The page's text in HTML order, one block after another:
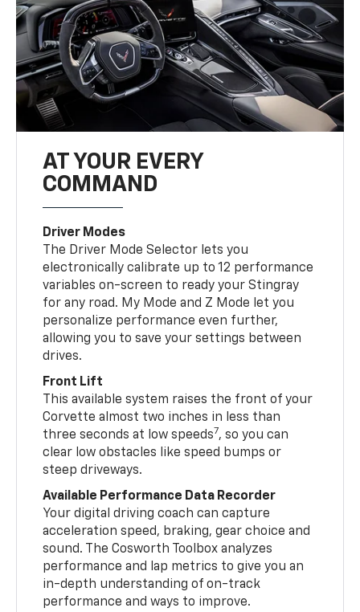
AT YOUR EVERY
COMMAND
Driver Modes
The Driver Mode Selector lets you
electronically calibrate up to 12 performance
variables on-screen to ready your Stingray
for any road. My Mode and Z Mode let you
personalize performance even further,
allowing you to save your settings between
drives.
Front Lift
This available system raises the front of your
Corvette almost two inches in less than
three seconds at low speeds7, so you can
clear low obstacles like speed bumps or
steep driveways.
Available Performance Data Recorder
Your digital driving coach can capture
acceleration speed, braking, gear choice and
sound. The Cosworth Toolbox analyzes
performance and lap metrics to give you an
in-depth understanding of on-track
performance and ways to improve.